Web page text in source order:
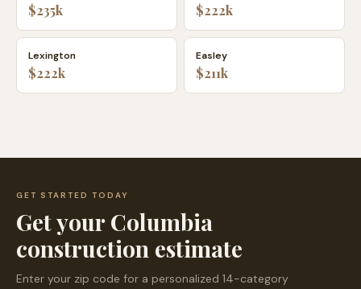
$235k $222k
Lexington
$222k
Easley
$211k
GET STARTED TODAY
Get yourColumbia
construction estimate
Enter your zip code for a personalized 14-category